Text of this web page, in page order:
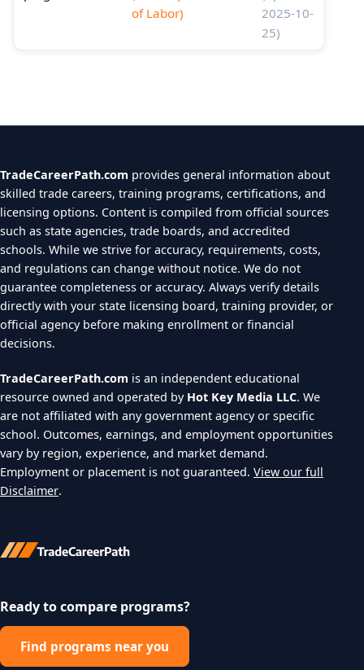
of Labor)
2025-10-
25)
TradeCareerPath.com provides general information about
skilled trade careers, training programs, certifications, and
licensing options. Content is compiled from official sources
such as state agencies, trade boards, and accredited
schools. While we strive for accuracy, requirements, costs,
and regulations can change without notice. We do not
guarantee completeness or accuracy. Always verify details
directly with your state licensing board, training provider, or
official agency before making enrollment or financial
decisions.
TradeCareerPath.com is an independent educational
resource owned and operated by Hot Key Media LLC. We
are not affiliated with any government agency or specific
school. Outcomes, earnings, and employment opportunities
vary by region, experience, and market demand.
Employment or placement is not guaranteed. View our full
Disclaimer.
Ready to compare programs?
Find programs near you